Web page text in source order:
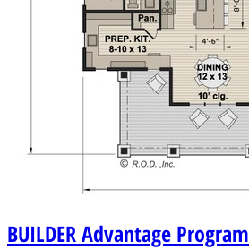
BUILDERAdvantage Program